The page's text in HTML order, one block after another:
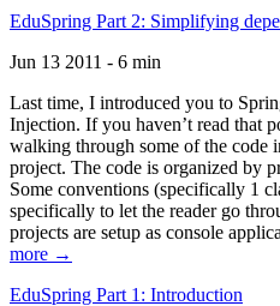
EduSpring Part 2: Simplifying
Jun 13 2011 - 6 min
Last time, I introduced you to
Injection. If you haven’t read that
walking through some of the code
project. The code is organized by
Some conventions (specifically 1
specifically to let the reader go
projects are setup as console
more →
EduSpring Part 1: Introduction